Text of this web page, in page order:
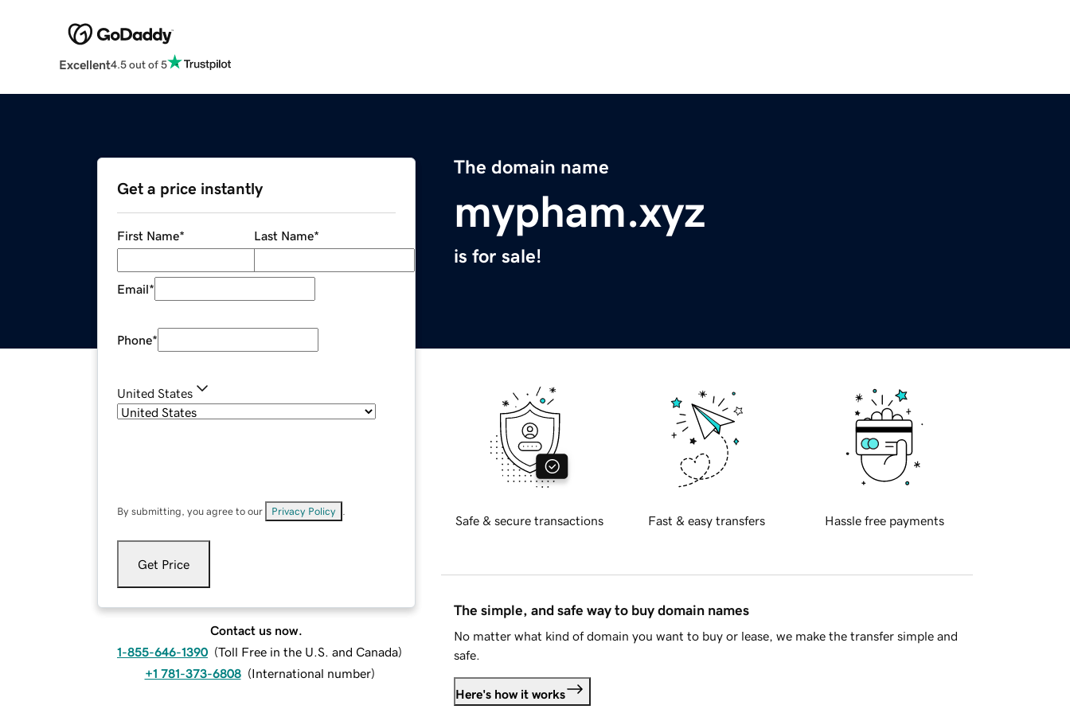
Excellent4.5 out of 5
The domain name
mypham.xyz
is for sale!
Get a price instantly
First Name* Last Name*
Email*
Phone*
United States
By submitting, you agree to our Privacy Policy
Get Price
Contact us now.
1-855-646-1390 (Toll Free in the U.S. and Canada)
+1 781-373-6808 (International number)
Safe & secure transactions Fast & easy transfers Hassle free payments
The simple, and safe way to buy domain names
No matter what kind of domain you want to buy or lease, we make the transfer simple and
safe.
Here's how it works